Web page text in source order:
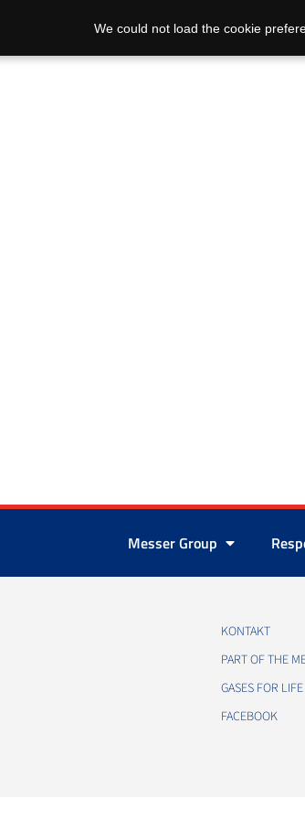
Messer Group
KONTAKT
PART OF THE
GASES FOR LIFE
FACEBOOK
We could not load the cookie